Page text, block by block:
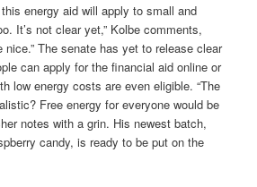
this energy aid will apply to small and
It’s not clear yet,” Kolbe comments,
nice.” The senate has yet to release clear
can apply for the financial aid online or
low energy costs are even eligible. “The
Free energy for everyone would be
notes with a grin. His newest batch,
candy, is ready to be put on the